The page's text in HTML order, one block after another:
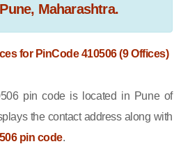
Maharashtra.
for PinCode 410506 (9 Offices)
pin code is located in Pune of
the contact address along with
pin code.